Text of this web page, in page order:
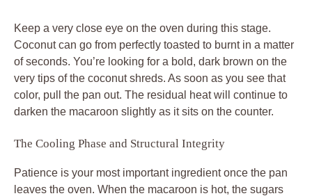
Keep a very close eye on the oven during this stage.
Coconut can go from perfectly toasted to burnt in a matter
of seconds. You’re looking for a bold, dark brown on the
very tips of the coconut shreds. As soon as you see that
color, pull the pan out. The residual heat will continue to
darken the macaroon slightly as it sits on the counter.
The Cooling Phase and Structural Integrity
Patience is your most important ingredient once the pan
leaves the oven. When the macaroon is hot, the sugars